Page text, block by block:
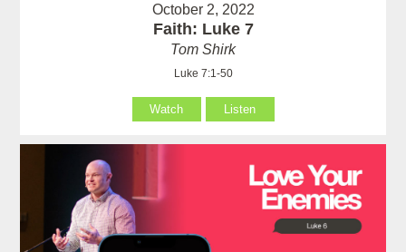
October 2, 2022
Faith: Luke 7
Tom Shirk
Luke 7:1-50
Watch Listen